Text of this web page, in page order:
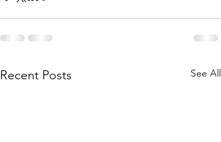
Recent Posts See All